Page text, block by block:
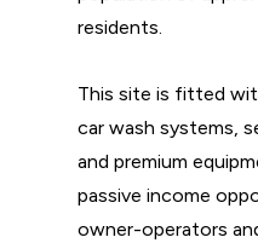
residents.
This site is fitted
car wash systems,
and premium
passive income
owner-operators